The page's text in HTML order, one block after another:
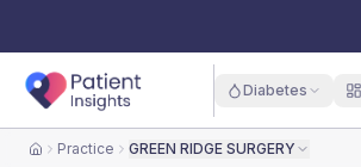
Diabetes
HomePractice GREEN RIDGE SURGERY